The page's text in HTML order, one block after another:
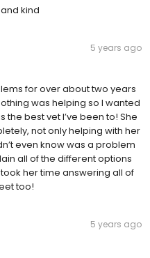
kind
5 years ago
for over about two years
was helping so I wanted
the best vet I’ve been to! She
not only helping with her
even know was a problem
all of the different options
her time answering all of
too!
5 years ago